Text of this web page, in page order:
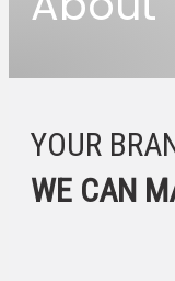
YOUR
WE CAN